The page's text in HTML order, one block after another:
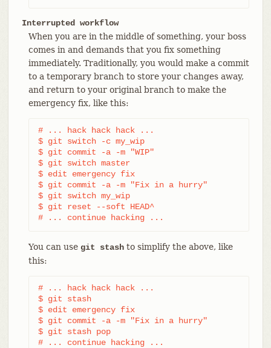
Interrupted workflow
When you are in the middle of something, your boss
comes in and demands that you fix something
immediately. Traditionally, you would make a commit
to a temporary branch to store your changes away,
and return to your original branch to make the
emergency fix, like this:
# ... hack hack hack ...
$ git switch -c my_wip
$ git commit -a -m "WIP"
$ git switch master
$ edit emergency fix
$ git commit -a -m "Fix in a hurry"
$ git switch my_wip
$ git reset --soft HEAD^
# ... continue hacking ...
You can use git stashto simplify the above, like
this:
# ... hack hack hack ...
$ git stash
$ edit emergency fix
$ git commit -a -m "Fix in a hurry"
$ git stash pop
# ... continue hacking ...